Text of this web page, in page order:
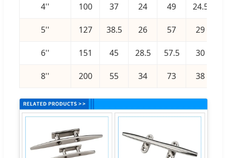
4'' 100 37 24 49 24.5
5'' 127 38.5 26 57 29
6'' 151 45 28.5 57.5 30
8'' 200 55 34 73 38